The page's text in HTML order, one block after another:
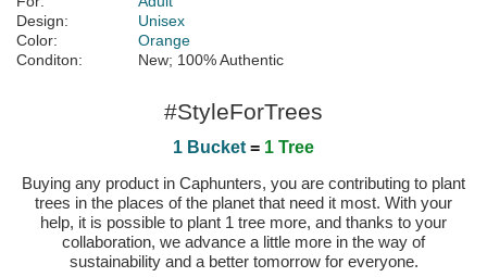
Design:
Unisex
Color:
Orange
Conditon:
New; 100% Authentic
#StyleForTrees
1 Bucket = 1 Tree
Buying any product in Caphunters, you are contributing to plant
trees in the places of the planet that need it most. With your
help, it is possible to plant 1 tree more, and thanks to your
collaboration, we advance a little more in the way of
sustainability and a better tomorrow for everyone.